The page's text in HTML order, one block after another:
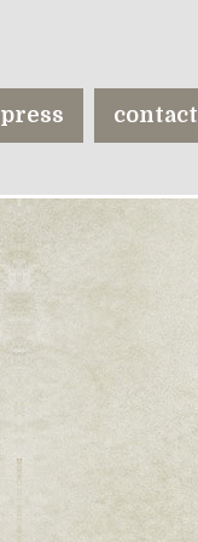
press contact